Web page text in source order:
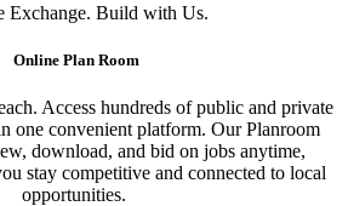
Exchange. Build with Us.
Online Plan Room
Access hundreds of public and private
one convenient platform. Our Planroom
download, and bid on jobs anytime,
stay competitive and connected to local
opportunities.